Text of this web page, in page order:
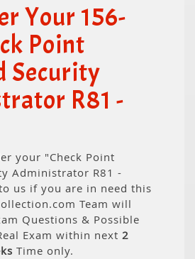
Your 156-
Point
Security
R81 -
your "Check Point
Administrator R81 -
us if you are in need this
Team will
Questions & Possible
Exam within next 2
Time only.